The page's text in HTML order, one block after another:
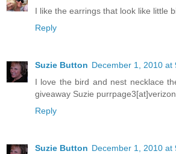
I like the earrings that look like little
Reply
Suzie Button December 1, 2010 at
I love the bird and nest necklace
giveaway Suzie
Reply
Suzie Button December 1, 2010 at